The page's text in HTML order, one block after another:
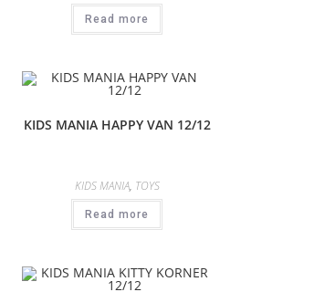
Read more
KIDS MANIA HAPPY VAN 12/12
KIDS MANIA, TOYS
Read more